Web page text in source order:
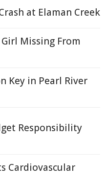
at Elaman Creek
Missing From
Key in Pearl River
Responsibility
Cardiovascular